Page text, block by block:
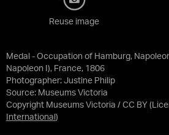
Medal - Occupation of Hamburg,
Napoleon I), France, 1806
Photographer: Justine Philip
Source: Museums Victoria
Copyright Museums Victoria / CC BY
International )
Reuse image